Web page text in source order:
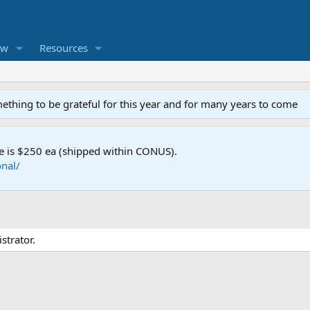
Resources
to be grateful for this year and for many years to come
is $250 ea (shipped within CONUS).